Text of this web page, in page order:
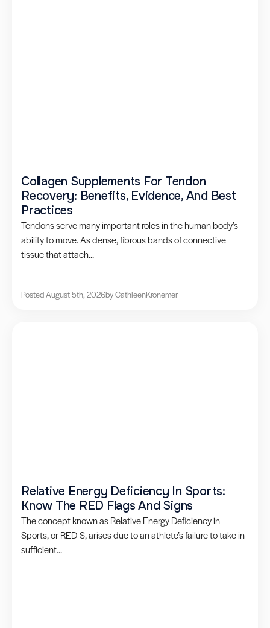
Collagen Supplements For Tendon
Recovery: Benefits, Evidence, And Best
Practices
Tendons serve many important roles in the human body’s
ability to move. As dense, fibrous bands of connective
tissue that attach...
Posted August 5th, 2026by CathleenKronemer
Relative Energy Deficiency In Sports:
Know The RED Flags And Signs
The concept known as Relative Energy Deficiency in
Sports, or RED-S, arises due to an athlete’s failure to take in
sufficient...